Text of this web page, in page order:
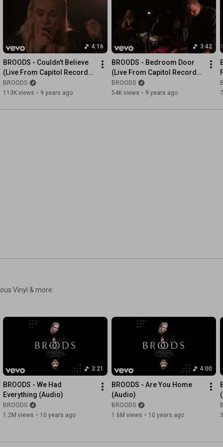
4:16
BROODS - Couldn't Believe
(Live From Capitol Records
Studio A)
BROODS
113K views • 9 years ago
3:42
BROODS - Bedroom Door
(Live From Capitol Records
Studio A)
BROODS
54K views • 9 years ago
Vinyl & more:
3:21
BROODS - We Had
Everything (Audio)
BROODS
1.2M views • 10 years ago
4:00
BROODS - Are You Home
(Audio)
BROODS
1.6M views • 10 years ago